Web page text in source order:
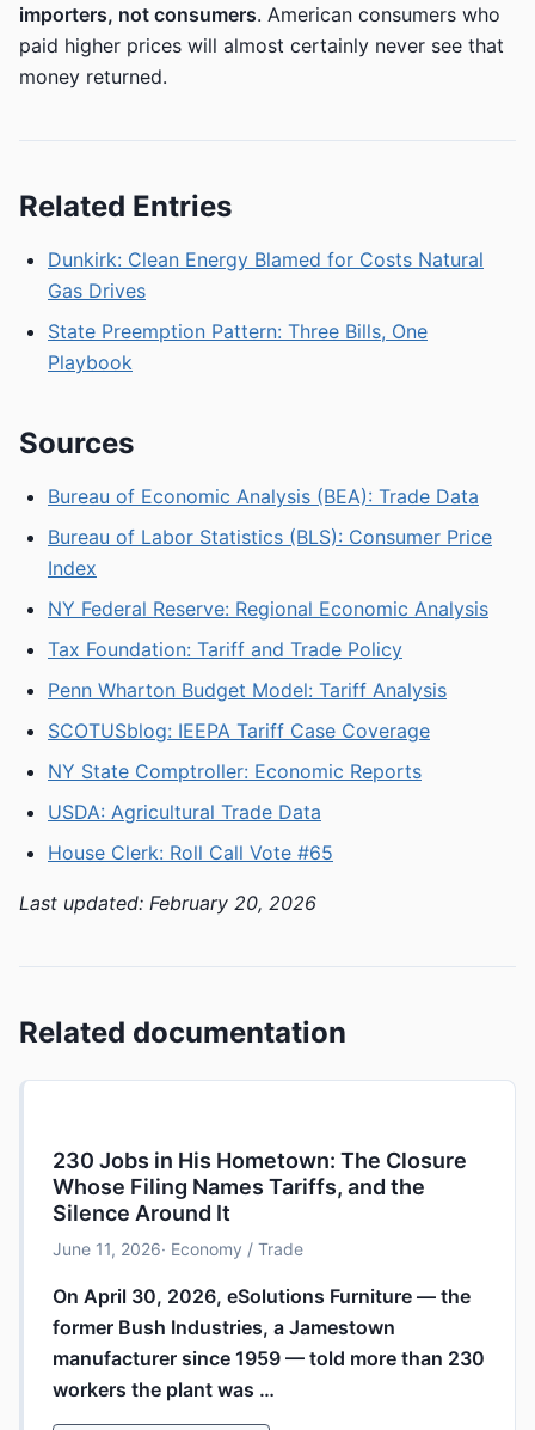
importers, not consumers. American consumers who
paid higher prices will almost certainly never see that
money returned.
Related Entries
Dunkirk: Clean Energy Blamed for Costs Natural
Gas Drives
State Preemption Pattern: Three Bills, One
Playbook
Sources
Bureau of Economic Analysis (BEA): Trade Data
Bureau of Labor Statistics (BLS): Consumer Price
Index
NY Federal Reserve: Regional Economic Analysis
Tax Foundation: Tariff and Trade Policy
Penn Wharton Budget Model: Tariff Analysis
SCOTUSblog: IEEPA Tariff Case Coverage
NY State Comptroller: Economic Reports
USDA: Agricultural Trade Data
House Clerk: Roll Call Vote #65
Last updated: February 20, 2026
Related documentation
230 Jobs in His Hometown: The Closure
Whose Filing Names Tariffs, and the
Silence Around It
June 11, 2026· Economy / Trade
On April 30, 2026, eSolutions Furniture — the
former Bush Industries, a Jamestown
manufacturer since 1959 — told more than 230
workers the plant was …